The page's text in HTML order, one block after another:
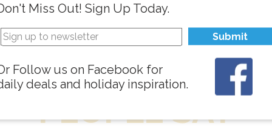
WHAT
PEOPLE SAY
Miss Out! Sign Up Today.
Submit
Follow us on Facebook for
deals and holiday inspiration.